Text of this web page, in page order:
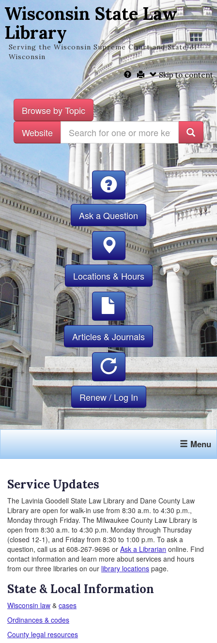
Wisconsin State Law
Library
Serving the Wisconsin Supreme Court and State of
Wisconsin
Skip to content
Browse by Topic
Website
Ask a Question
Locations & Hours
Articles & Journals
Renew / Log In
Menu
Service Updates
The Lavinia Goodell State Law Library and Dane County Law
Library are open for walk-in use from 8:30 a.m. to 4:30 p.m.,
Monday through Friday. The Milwaukee County Law Library is
open from 8:30 a.m. to 4:30 p.m. Monday through Thursday
(closed 12-1), and Friday from 8:30 to 1:00 p.m. To ask a
question, call us at 608-267-9696 or Ask a Librarian online. Find
contact information and learn more about services and hours
from our three libraries on our library locations page.
State & Local Information
Wisconsin law & cases
Ordinances & codes
County legal resources